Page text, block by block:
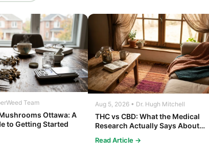
Team
Ottawa: A
to Getting Started
Aug 5, 2026 • Dr. Hugh Mitchell
THC vs CBD: What the Medical
Research Actually Says About
Read Article →